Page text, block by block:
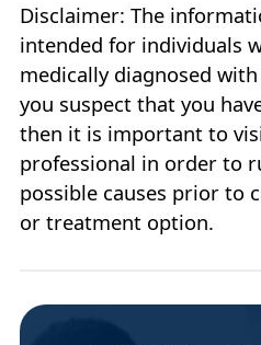
Disclaimer: The
intended for individuals
medically diagnosed
you suspect that you
then it is important to
professional in order to
possible causes prior to
or treatment option.